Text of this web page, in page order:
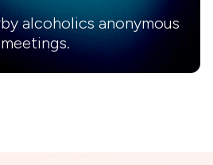
alcoholics anonymous
meetings.